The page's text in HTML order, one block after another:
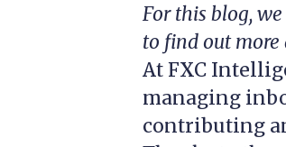
For this blog,
to find out more
At FXC
managing
contributing